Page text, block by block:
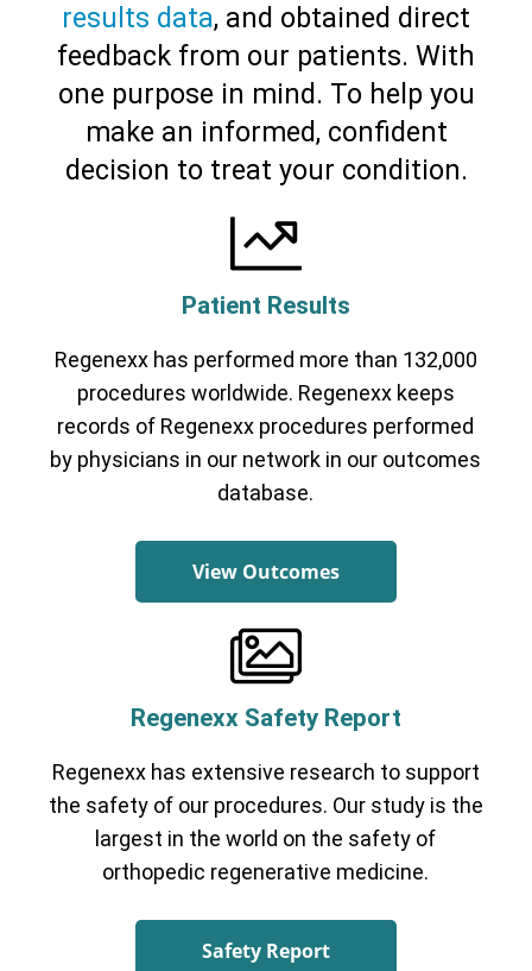
results data, and obtained direct
feedback from our patients. With
one purpose in mind. To help you
make an informed, confident
decision to treat your condition.
Patient Results
Regenexx has performed more than 132,000
procedures worldwide. Regenexx keeps
records of Regenexx procedures performed
by physicians in our network in our outcomes
database.
View Outcomes
Regenexx Safety Report
Regenexx has extensive research to support
the safety of our procedures. Our study is the
largest in the world on the safety of
orthopedic regenerative medicine.
Safety Report